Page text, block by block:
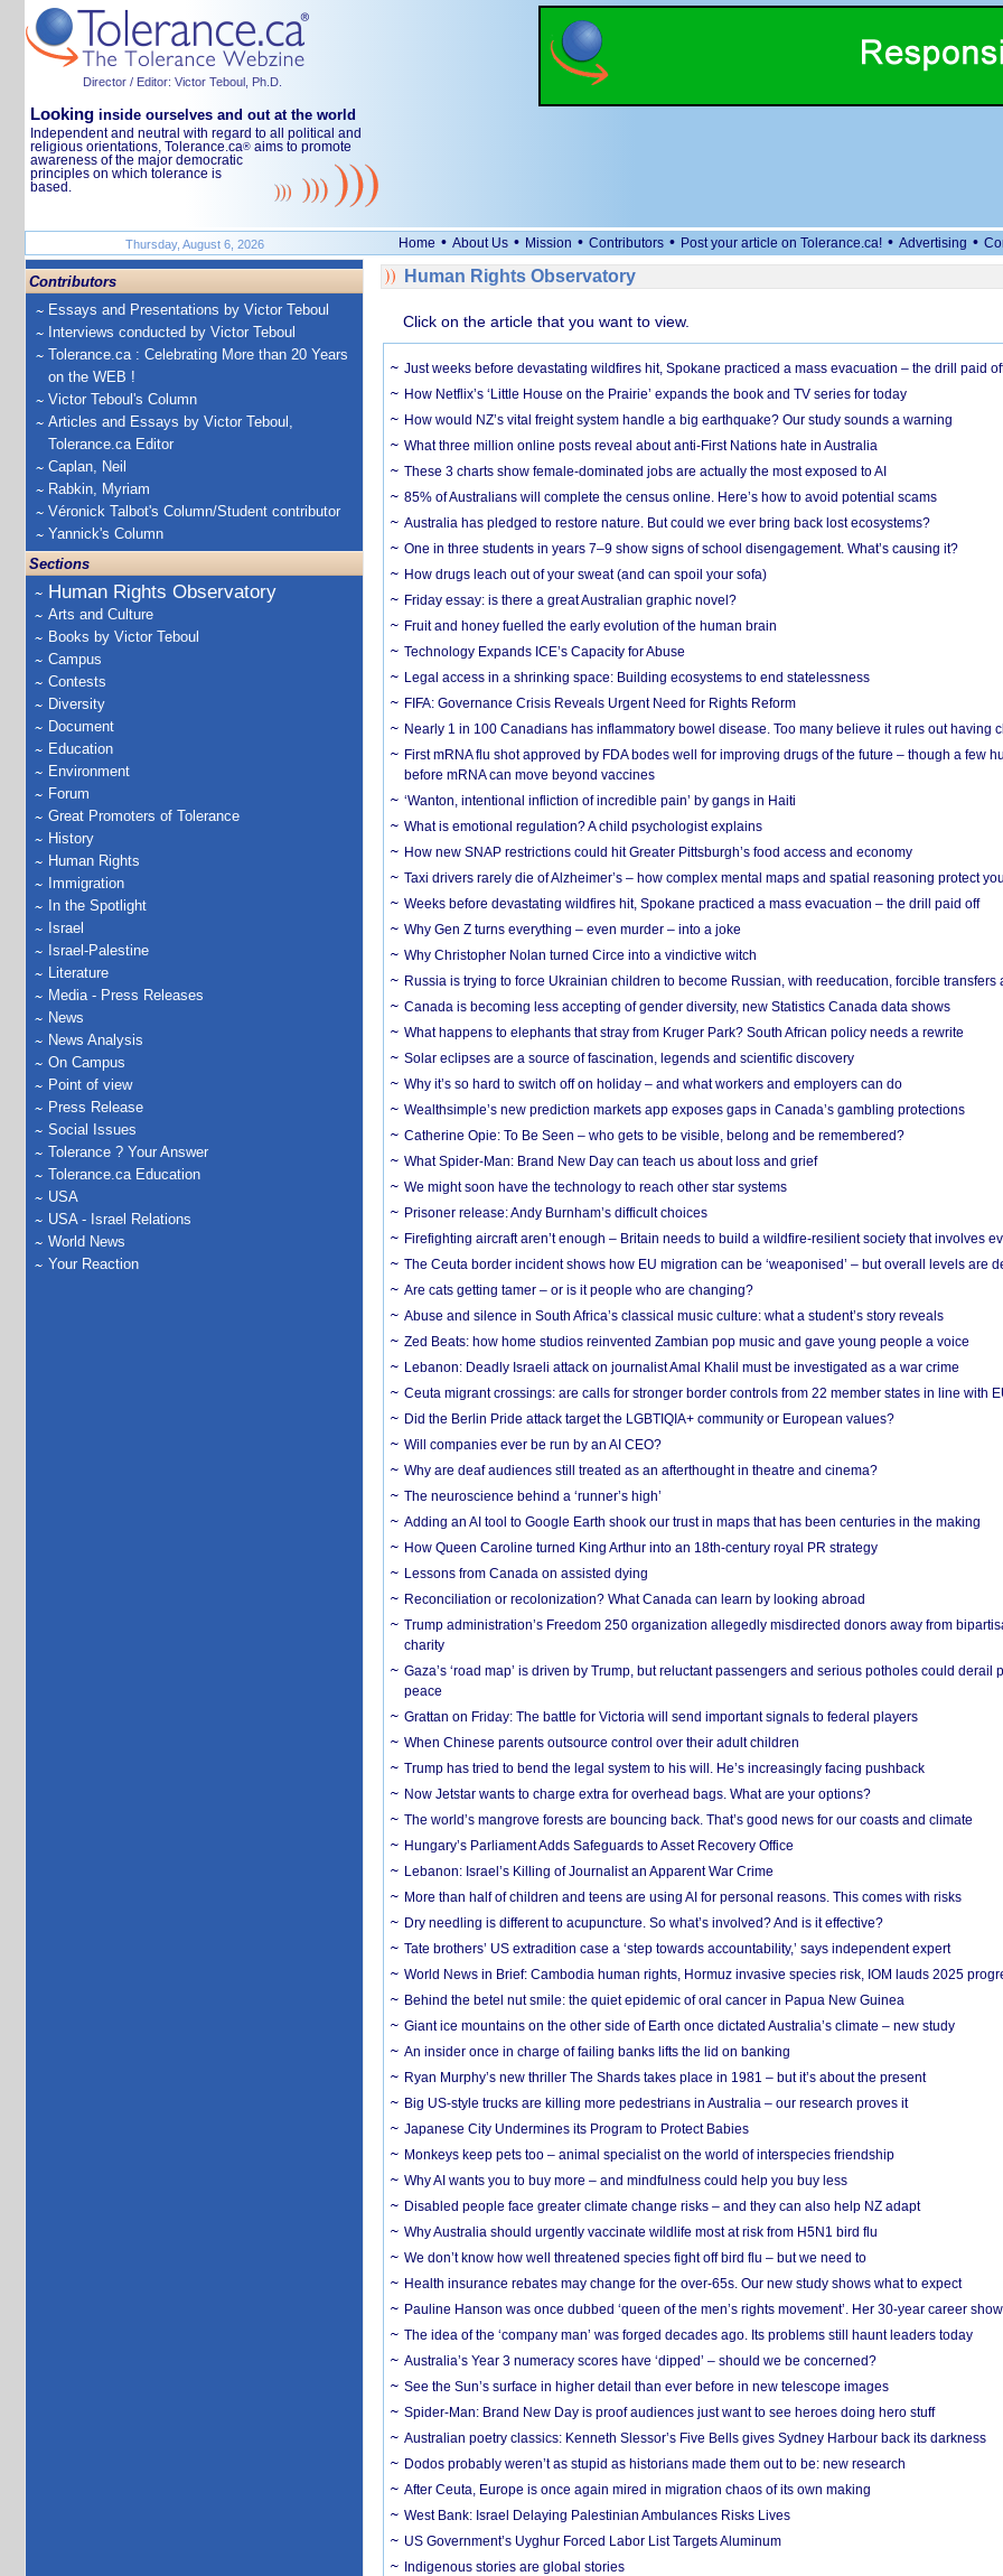
Director / Editor: Victor Teboul, Ph.D.
Looking inside ourselves and out at the world
Independent and neutral with regard to all political and
religious orientations, Tolerance.ca® aims to promote
awareness of the major democratic
principles on which tolerance is
based.
Thursday, August 6, 2026 Home • About Us • Mission • Contributors • Post your article on Tolerance.ca! • Advertising •
Contributors
Essays and Presentations by Victor Teboul
Interviews conducted by Victor Teboul
Tolerance.ca : Celebrating More than 20 Years
on the WEB !
Victor Teboul's Column
Articles and Essays by Victor Teboul,
Tolerance.ca Editor
Caplan, Neil
Rabkin, Myriam
Véronick Talbot's Column/Student contributor
Yannick's Column
Sections
Human Rights Observatory
Arts and Culture
Books by Victor Teboul
Campus
Contests
Diversity
Document
Education
Environment
Forum
Great Promoters of Tolerance
History
Human Rights
Immigration
In the Spotlight
Israel
Israel-Palestine
Literature
Media - Press Releases
News
News Analysis
On Campus
Point of view
Press Release
Social Issues
Tolerance ? Your Answer
Tolerance.ca Education
USA
USA - Israel Relations
World News
Your Reaction
Human Rights Observatory
Click on the article that you want to view.
Just weeks before devastating wildfires hit, Spokane practiced a mass evacuation – the drill paid
How Netflix’s ‘Little House on the Prairie’ expands the book and TV series for today
How would NZ’s vital freight system handle a big earthquake? Our study sounds a warning
What three million online posts reveal about anti-First Nations hate in Australia
These 3 charts show female-dominated jobs are actually the most exposed to AI
85% of Australians will complete the census online. Here’s how to avoid potential scams
Australia has pledged to restore nature. But could we ever bring back lost ecosystems?
One in three students in years 7–9 show signs of school disengagement. What’s causing it?
How drugs leach out of your sweat (and can spoil your sofa)
Friday essay: is there a great Australian graphic novel?
Fruit and honey fuelled the early evolution of the human brain
Technology Expands ICE’s Capacity for Abuse
Legal access in a shrinking space: Building ecosystems to end statelessness
FIFA: Governance Crisis Reveals Urgent Need for Rights Reform
Nearly 1 in 100 Canadians has inflammatory bowel disease. Too many believe it rules out having
First mRNA flu shot approved by FDA bodes well for improving drugs of the future – though a few
before mRNA can move beyond vaccines
‘Wanton, intentional infliction of incredible pain’ by gangs in Haiti
What is emotional regulation? A child psychologist explains
How new SNAP restrictions could hit Greater Pittsburgh’s food access and economy
Taxi drivers rarely die of Alzheimer’s – how complex mental maps and spatial reasoning protect
Weeks before devastating wildfires hit, Spokane practiced a mass evacuation – the drill paid off
Why Gen Z turns everything – even murder – into a joke
Why Christopher Nolan turned Circe into a vindictive witch
Russia is trying to force Ukrainian children to become Russian, with reeducation, forcible transfers
Canada is becoming less accepting of gender diversity, new Statistics Canada data shows
What happens to elephants that stray from Kruger Park? South African policy needs a rewrite
Solar eclipses are a source of fascination, legends and scientific discovery
Why it’s so hard to switch off on holiday – and what workers and employers can do
Wealthsimple’s new prediction markets app exposes gaps in Canada’s gambling protections
Catherine Opie: To Be Seen – who gets to be visible, belong and be remembered?
What Spider-Man: Brand New Day can teach us about loss and grief
We might soon have the technology to reach other star systems
Prisoner release: Andy Burnham’s difficult choices
Firefighting aircraft aren’t enough – Britain needs to build a wildfire-resilient society that involves
The Ceuta border incident shows how EU migration can be ‘weaponised’ – but overall levels are
Are cats getting tamer – or is it people who are changing?
Abuse and silence in South Africa’s classical music culture: what a student’s story reveals
Zed Beats: how home studios reinvented Zambian pop music and gave young people a voice
Lebanon: Deadly Israeli attack on journalist Amal Khalil must be investigated as a war crime
Ceuta migrant crossings: are calls for stronger border controls from 22 member states in line with
Did the Berlin Pride attack target the LGBTIQIA+ community or European values?
Will companies ever be run by an AI CEO?
Why are deaf audiences still treated as an afterthought in theatre and cinema?
The neuroscience behind a ‘runner’s high’
Adding an AI tool to Google Earth shook our trust in maps that has been centuries in the making
How Queen Caroline turned King Arthur into an 18th-century royal PR strategy
Lessons from Canada on assisted dying
Reconciliation or recolonization? What Canada can learn by looking abroad
Trump administration’s Freedom 250 organization allegedly misdirected donors away from
charity
Gaza’s ‘road map’ is driven by Trump, but reluctant passengers and serious potholes could derail
peace
Grattan on Friday: The battle for Victoria will send important signals to federal players
When Chinese parents outsource control over their adult children
Trump has tried to bend the legal system to his will. He’s increasingly facing pushback
Now Jetstar wants to charge extra for overhead bags. What are your options?
The world’s mangrove forests are bouncing back. That’s good news for our coasts and climate
Hungary’s Parliament Adds Safeguards to Asset Recovery Office
Lebanon: Israel’s Killing of Journalist an Apparent War Crime
More than half of children and teens are using AI for personal reasons. This comes with risks
Dry needling is different to acupuncture. So what’s involved? And is it effective?
Tate brothers’ US extradition case a ‘step towards accountability,’ says independent expert
World News in Brief: Cambodia human rights, Hormuz invasive species risk, IOM lauds 2025
Behind the betel nut smile: the quiet epidemic of oral cancer in Papua New Guinea
Giant ice mountains on the other side of Earth once dictated Australia’s climate – new study
An insider once in charge of failing banks lifts the lid on banking
Ryan Murphy’s new thriller The Shards takes place in 1981 – but it’s about the present
Big US-style trucks are killing more pedestrians in Australia – our research proves it
Japanese City Undermines its Program to Protect Babies
Monkeys keep pets too – animal specialist on the world of interspecies friendship
Why AI wants you to buy more – and mindfulness could help you buy less
Disabled people face greater climate change risks – and they can also help NZ adapt
Why Australia should urgently vaccinate wildlife most at risk from H5N1 bird flu
We don’t know how well threatened species fight off bird flu – but we need to
Health insurance rebates may change for the over-65s. Our new study shows what to expect
Pauline Hanson was once dubbed ‘queen of the men’s rights movement’. Her 30-year career
The idea of the ‘company man’ was forged decades ago. Its problems still haunt leaders today
Australia’s Year 3 numeracy scores have ‘dipped’ – should we be concerned?
See the Sun’s surface in higher detail than ever before in new telescope images
Spider-Man: Brand New Day is proof audiences just want to see heroes doing hero stuff
Australian poetry classics: Kenneth Slessor’s Five Bells gives Sydney Harbour back its darkness
Dodos probably weren’t as stupid as historians made them out to be: new research
After Ceuta, Europe is once again mired in migration chaos of its own making
West Bank: Israel Delaying Palestinian Ambulances Risks Lives
US Government’s Uyghur Forced Labor List Targets Aluminum
Indigenous stories are global stories